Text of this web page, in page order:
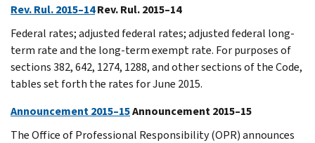
Rev. Rul. 2015–14Rev. Rul. 2015–14
Federal rates; adjusted federal rates; adjusted federal long-
term rate and the long-term exempt rate. For purposes of
sections 382, 642, 1274, 1288, and other sections of the Code,
tables set forth the rates for June 2015.
Announcement 2015–15Announcement 2015–15
The Office of Professional Responsibility (OPR) announces